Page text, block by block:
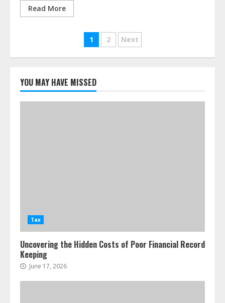
Read More
Posts
pagination
1 2 Next
YOU MAY HAVE MISSED
Tax
Uncovering the Hidden Costs of Poor Financial Record
Keeping
June 17, 2026